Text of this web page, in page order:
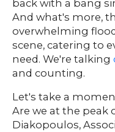
back with a bang
And what's more,
overwhelming
scene, catering to
need. We're talking
and counting.
Let's take a
Are we at the peak
Diakopoulos,